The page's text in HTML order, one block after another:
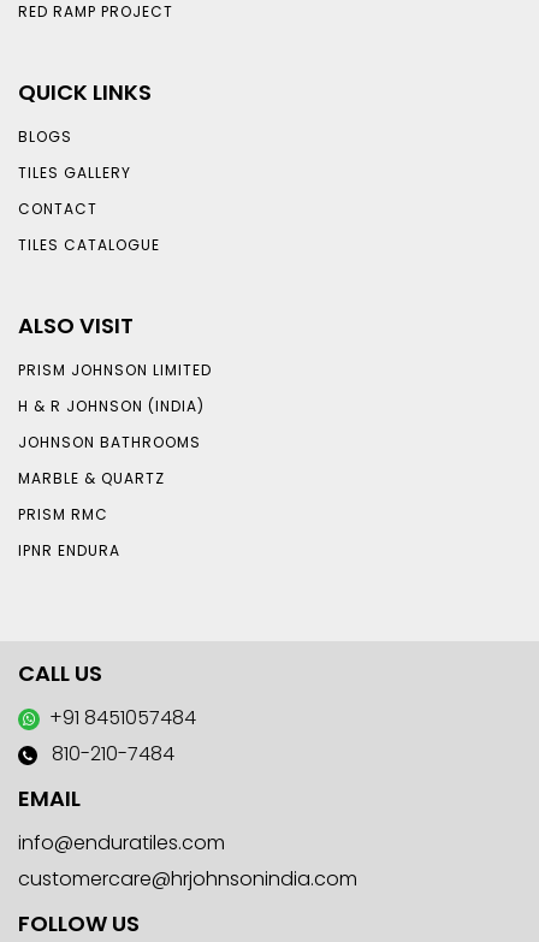
RED RAMP PROJECT
QUICK LINKS
BLOGS
TILES GALLERY
CONTACT
TILES CATALOGUE
ALSO VISIT
PRISM JOHNSON LIMITED
H & R JOHNSON (INDIA)
JOHNSON BATHROOMS
MARBLE & QUARTZ
PRISM RMC
IPNR ENDURA
CALL US
+91 8451057484
810-210-7484
EMAIL
info@enduratiles.com
customercare@hrjohnsonindia.com
FOLLOW US